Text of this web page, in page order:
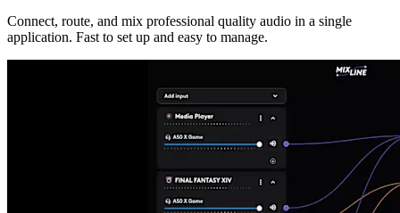
Connect, route, and mix professional quality audio in a single
application. Fast to set up and easy to manage.